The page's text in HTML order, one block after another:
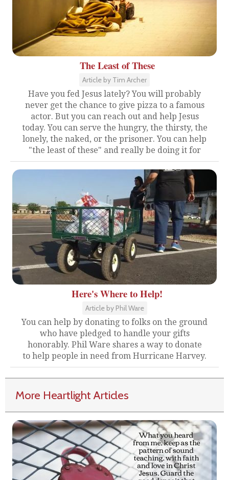
The Least of These
Article by Tim Archer
Have you fed Jesus lately? You will probably
never get the chance to give pizza to a famous
actor. But you can reach out and help Jesus
today. You can serve the hungry, the thirsty, the
lonely, the naked, or the prisoner. You can help
"the least of these" and really be doing it for
Here's Where to Help!
Article by Phil Ware
You can help by donating to folks on the ground
who have pledged to handle your gifts
honorably. Phil Ware shares a way to donate
to help people in need from Hurricane Harvey.
More Heartlight Articles